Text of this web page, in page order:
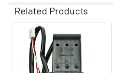
Related Products